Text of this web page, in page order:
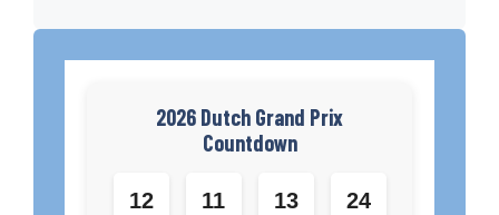
2026 Dutch Grand Prix
Countdown
12 11 13 23